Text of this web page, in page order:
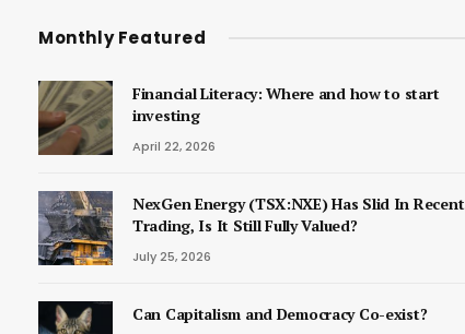
Monthly Featured
Financial Literacy: Where and how to start
investing
April 22, 2026
NexGen Energy (TSX:NXE) Has Slid In Recent
Trading, Is It Still Fully Valued?
July 25, 2026
Can Capitalism and Democracy Co-exist?